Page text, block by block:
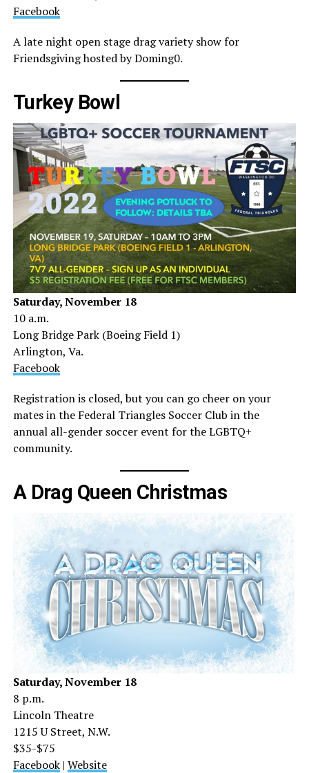
Facebook
A late night open stage drag variety show for
Friendsgiving hosted by Doming0.
Turkey Bowl
Saturday, November 18
10 a.m.
Long Bridge Park (Boeing Field 1)
Arlington, Va.
Facebook
Registration is closed, but you can go cheer on your
mates in the Federal Triangles Soccer Club in the
annual all-gender soccer event for the LGBTQ+
community.
A Drag Queen Christmas
Saturday, November 18
8 p.m.
Lincoln Theatre
1215 U Street, N.W.
$35-$75
Facebook| Website